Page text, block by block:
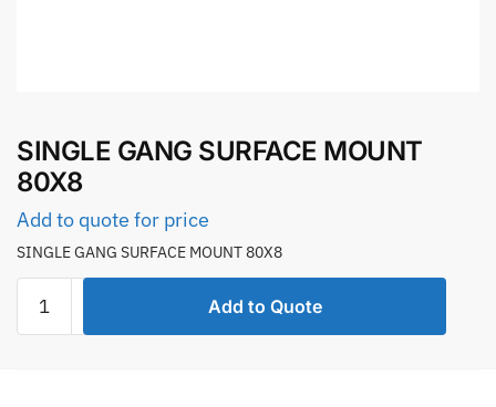
SINGLE GANG SURFACE MOUNT
80X8
Add to quote for price
SINGLE GANG SURFACE MOUNT 80X8
GANG
SURFACE
Add to Quote